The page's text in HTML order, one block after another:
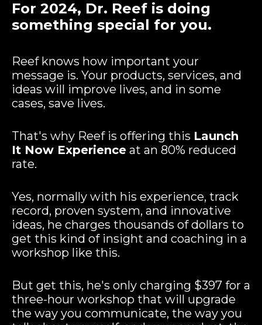
For 2024, Dr. Reef is doing
something special for you.
Reef knows how important your
message is. Your products, services, and
ideas will improve lives, and in some
cases, save lives.
That's why Reef is offering this Launch
It Now Experience at an 80% reduced
rate.
Yes, normally with his experience, track
record, proven system, and innovative
ideas, he charges thousands of dollars to
get this kind of insight and coaching in a
workshop like this.
But get this, he's only charging $397 for a
three-hour workshop that will upgrade
the way you communicate, the way you